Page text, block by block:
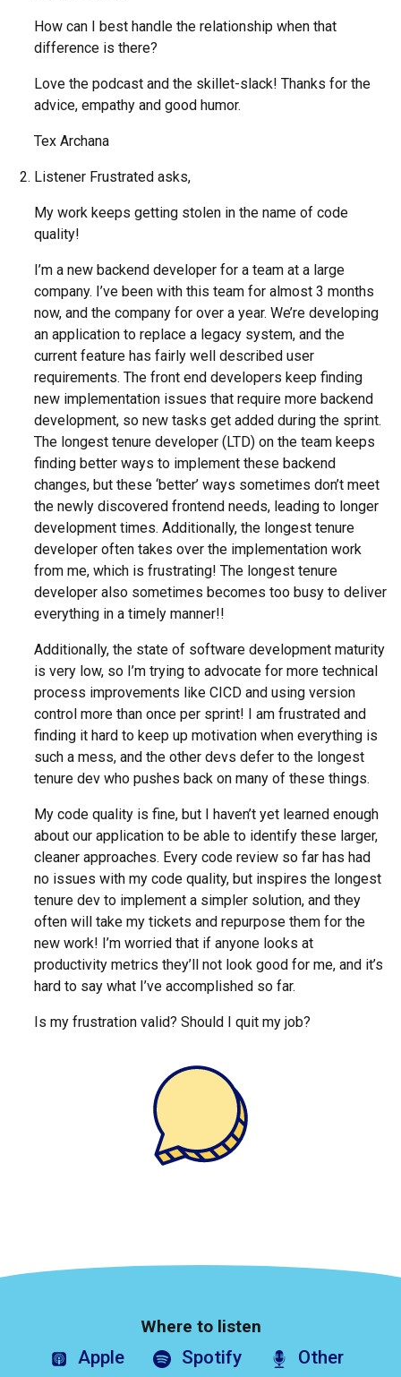
How can I best handle the relationship when that
difference is there?
Love the podcast and the skillet-slack! Thanks for the
advice, empathy and good humor.
Tex Archana
Listener Frustrated asks,
My work keeps getting stolen in the name of code
quality!
I’m a new backend developer for a team at a large
company. I’ve been with this team for almost 3 months
now, and the company for over a year. We’re developing
an application to replace a legacy system, and the
current feature has fairly well described user
requirements. The front end developers keep finding
new implementation issues that require more backend
development, so new tasks get added during the sprint.
The longest tenure developer (LTD) on the team keeps
finding better ways to implement these backend
changes, but these ‘better’ ways sometimes don’t meet
the newly discovered frontend needs, leading to longer
development times. Additionally, the longest tenure
developer often takes over the implementation work
from me, which is frustrating! The longest tenure
developer also sometimes becomes too busy to deliver
everything in a timely manner!!
Additionally, the state of software development maturity
is very low, so I’m trying to advocate for more technical
process improvements like CICD and using version
control more than once per sprint! I am frustrated and
finding it hard to keep up motivation when everything is
such a mess, and the other devs defer to the longest
tenure dev who pushes back on many of these things.
My code quality is fine, but I haven’t yet learned enough
about our application to be able to identify these larger,
cleaner approaches. Every code review so far has had
no issues with my code quality, but inspires the longest
tenure dev to implement a simpler solution, and they
often will take my tickets and repurpose them for the
new work! I’m worried that if anyone looks at
productivity metrics they’ll not look good for me, and it’s
hard to say what I’ve accomplished so far.
Is my frustration valid? Should I quit my job?
Where to listen
Apple Spotify Other